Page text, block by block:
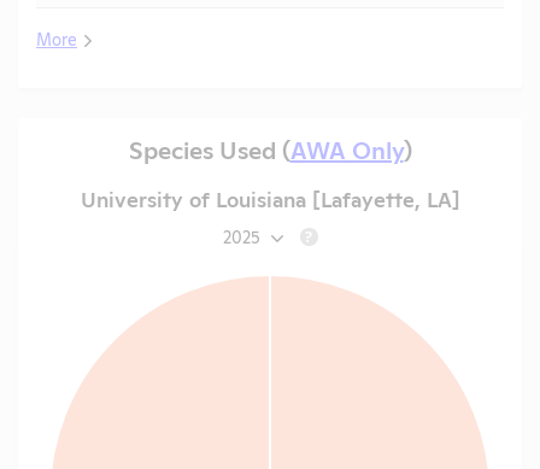
More
Species Used (AWA Only)
University of Louisiana [Lafayette, LA]
2025 ?